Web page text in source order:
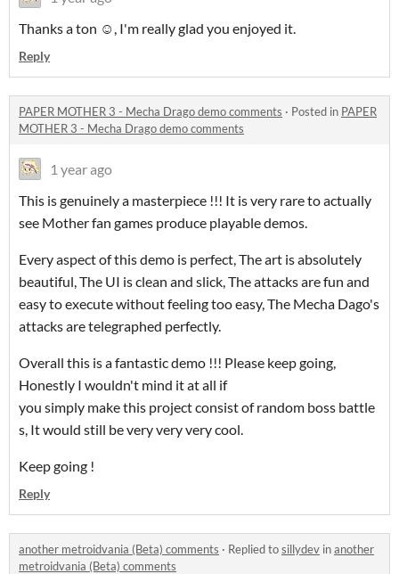
Thanks a ton ☺️, I'm really glad you enjoyed it.
Reply
PAPER MOTHER 3 - Mecha Drago demo comments · Posted in PAPER
MOTHER 3 - Mecha Drago demo comments
1 year ago
This is genuinely a masterpiece !!! It is very rare to actually
see Mother fan games produce playable demos.
Every aspect of this demo is perfect, The art is absolutely
beautiful, The UI is clean and slick, The attacks are fun and
easy to execute without feeling too easy, The Mecha Dago's
attacks are telegraphed perfectly.
Overall this is a fantastic demo !!! Please keep going,
Honestly I wouldn't mind it at all if
you simply make this project consist of random boss battle
s, It would still be very very very cool.
Keep going !
Reply
another metroidvania (Beta) comments · Replied tosillydev inanother
metroidvania (Beta) comments